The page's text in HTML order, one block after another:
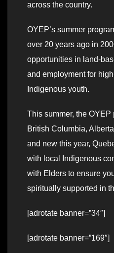
across the country.
OYEP’s summer
over 20 years ago in
opportunities in land-
and employment for
Indigenous youth.
This summer, the
British Columbia,
and new this year,
with local Indigenous
with Elders to ensure
spiritually supported in
[adrotate banner=”34″]
[adrotate banner=”169″]